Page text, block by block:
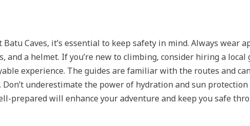
Caves, it’s essential to keep safety in mind. Always wear
and a helmet. If you’re new to climbing, consider hiring a
experience. The guides are familiar with the routes and
underestimate the power of hydration and sun protection
prepared will enhance your adventure and keep you safe